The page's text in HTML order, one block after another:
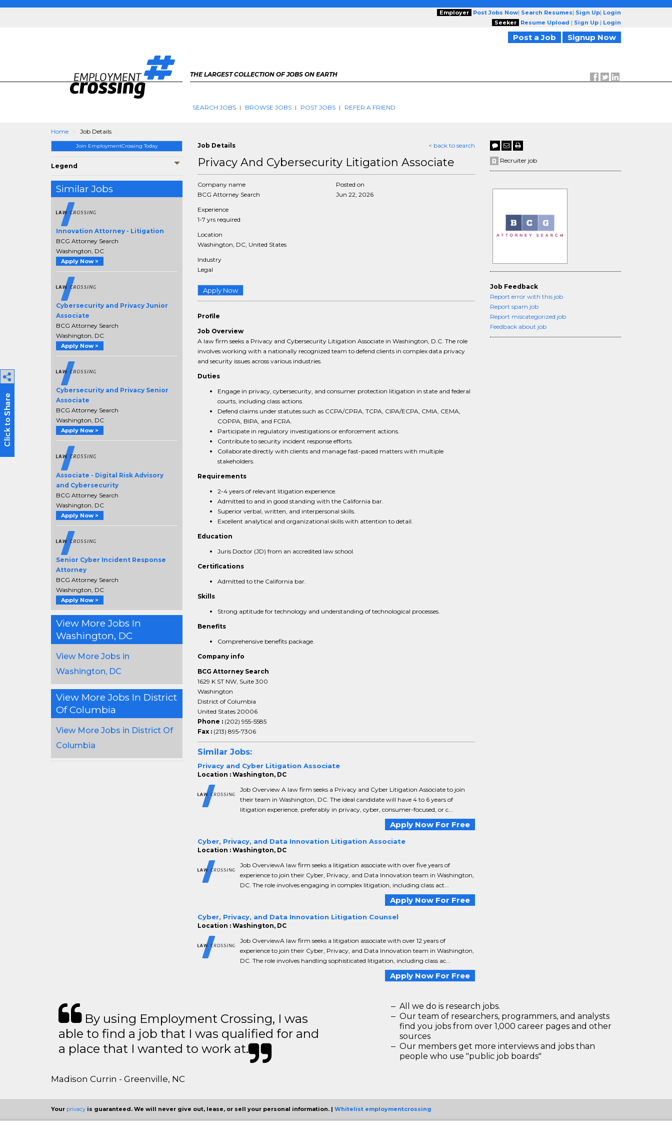
Employer Post Jobs Now| Search Resumes| Sign Up| Login
Seeker
Resume Upload | Sign Up | Login
Post a Job Signup Now
THE LARGEST COLLECTION OF JOBS ON EARTH
SEARCH JOBS BROWSE JOBS POST JOBS REFER A FRIEND
Home Job Details
Join EmploymentCrossing Today
Legend
Similar Jobs
Innovation Attorney - Litigation
BCG Attorney Search
Washington, DC
Apply Now >
Cybersecurity and Privacy Junior
Associate
BCG Attorney Search
Washington, DC
Apply Now >
Cybersecurity and Privacy Senior
Associate
BCG Attorney Search
Washington, DC
Apply Now >
Associate - Digital Risk Advisory
and Cybersecurity
BCG Attorney Search
Washington, DC
Apply Now >
Senior Cyber Incident Response
Attorney
BCG Attorney Search
Washington, DC
Apply Now >
View More Jobs In
Washington, DC
View More Jobs in
Washington, DC
View More Jobs In District
Of Columbia
View More Jobs in District Of
Columbia
Job Details < back to search
Privacy And Cybersecurity Litigation Associate
Company name
BCG Attorney Search
Experience
1-7 yrs required
Location
Washington, DC, United States
Industry
Legal
Posted on
Jun 22, 2026
Apply Now
Profile
Job Overview
A law firm seeks a Privacy and Cybersecurity Litigation Associate in Washington, D.C. The role
involves working with a nationally recognized team to defend clients in complex data privacy
and security issues across various industries.
Duties
Engage in privacy, cybersecurity, and consumer protection litigation in state and federal
courts, including class actions.
Defend claims under statutes such as CCPA/CPRA, TCPA, CIPA/ECPA, CMIA, CEMA,
COPPA, BIPA, and FCRA.
Participate in regulatory investigations or enforcement actions.
Contribute to security incident response efforts.
Collaborate directly with clients and manage fast-paced matters with multiple
stakeholders.
Requirements
2-4 years of relevant litigation experience.
Admitted to and in good standing with the California bar.
Superior verbal, written, and interpersonal skills.
Excellent analytical and organizational skills with attention to detail.
Education
Juris Doctor (JD) from an accredited law school.
Certifications
Admitted to the California bar.
Skills
Strong aptitude for technology and understanding of technological processes.
Benefits
Comprehensive benefits package.
Company info
BCG Attorney Search
1629 K ST NW, Suite 300
Washington
District of Columbia
United States 20006
Phone : (202) 955-5585
Fax : (213) 895-7306
Similar Jobs:
Privacy and Cyber Litigation Associate
Location : Washington, DC
Job Overview A law firm seeks a Privacy and Cyber Litigation Associate to join
their team in Washington, DC. The ideal candidate will have 4 to 6 years of
litigation experience, preferably in privacy, cyber, consumer-focused, or c...
Apply Now For Free
Cyber, Privacy, and Data Innovation Litigation Associate
Location : Washington, DC
Job OverviewA law firm seeks a litigation associate with over five years of
experience to join their Cyber, Privacy, and Data Innovation team in Washington,
DC. The role involves engaging in complex litigation, including class act...
Apply Now For Free
Cyber, Privacy, and Data Innovation Litigation Counsel
Location : Washington, DC
Job OverviewA law firm seeks a litigation associate with over 12 years of
experience to join their Cyber, Privacy, and Data Innovation team in Washington,
DC. The role involves handling sophisticated litigation, including class ac...
Apply Now For Free
Recruiter job
Job Feedback
Report error with this job
Report spam job
Report miscategorized job
Feedback about job
By using Employment Crossing, I was
able to find a job that I was qualified for and
a place that I wanted to work at.
Madison Currin - Greenville, NC
All we do is research jobs.
Our team of researchers, programmers, and analysts
find you jobs from over 1,000 career pages and other
sources
Our members get more interviews and jobs than
people who use "public job boards"
Your privacy is guaranteed. We will never give out, lease, or sell your personal information. | Whitelist employmentcrossing